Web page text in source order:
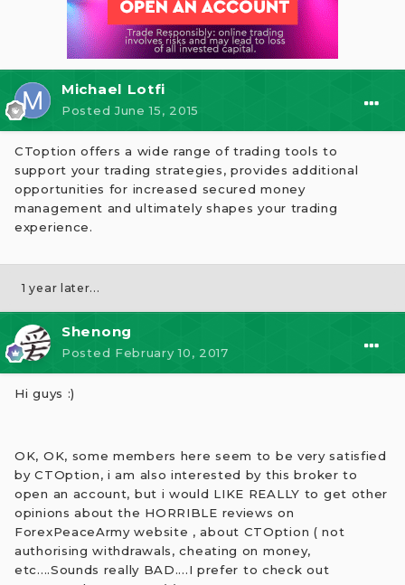
Michael Lotfi
PostedJune 15, 2015
CToption offers a wide range of trading tools to
support your trading strategies, provides additional
opportunities for increased secured money
management and ultimately shapes your trading
experience.
1 year later...
Shenong
Posted February 10, 2017
Hi guys :)
OK, OK, some members here seem to be very satisfied
by CTOption, i am also interested by this broker to
open an account, but i would LIKE REALLY to get other
opinions about the HORRIBLE reviews on
ForexPeaceArmy website , about CTOption ( not
authorising withdrawals, cheating on money,
etc....Sounds really BAD....I prefer to check out